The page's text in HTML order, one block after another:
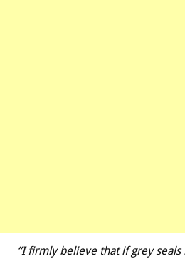
“I firmly believe that if grey